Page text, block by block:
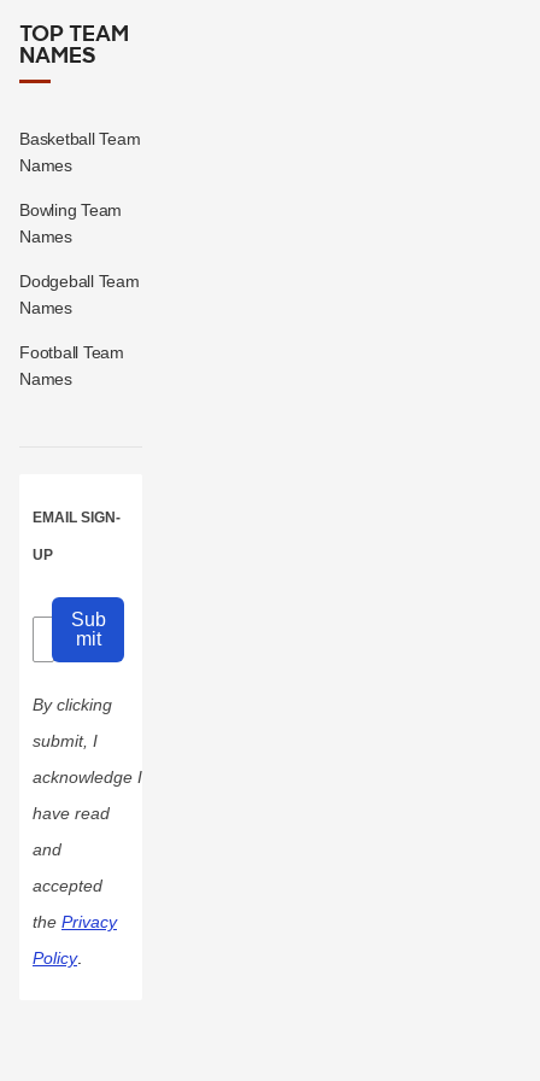
TOP TEAM
NAMES
Basketball Team
Names
Bowling Team
Names
Dodgeball Team
Names
Football Team
Names
EMAIL SIGN-
UP
Sub
mit
By clicking
submit, I
acknowledge I
have read
and
accepted
the Privacy
Policy.